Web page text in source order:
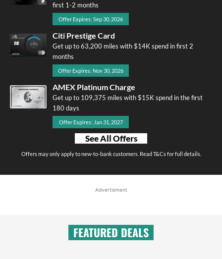
first 1-2 months
Offer Expires: Sep 30, 2026
Citi Prestige Card
Get up to 63,200 miles with $14K spend in first 2
months
Offer Expires: Nov 30, 2026
AMEX Platinum Charge
Get up to 109,375 miles with $15K spend in the first
180 days
Offer Expires: Jan 31, 2027
See All Offers
Offers may only apply to new-to-bank customers. Read T&Cs for full details.
Advertisment
FEATURED DEALS